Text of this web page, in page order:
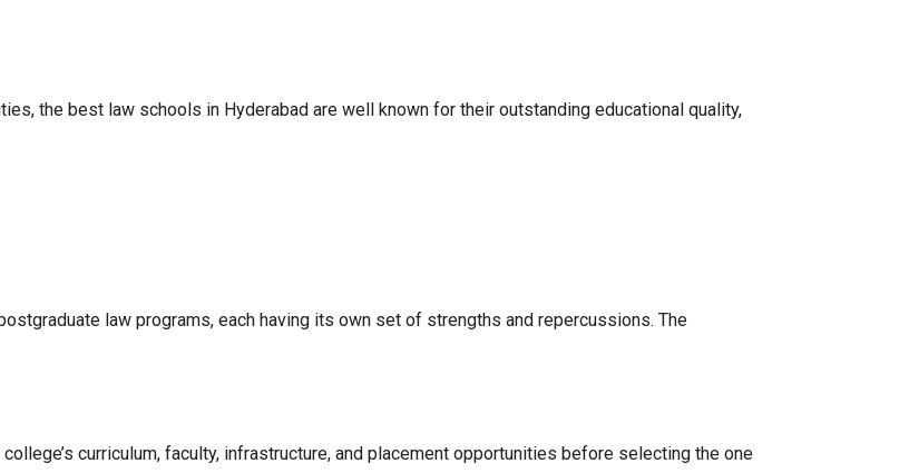
the best law schools in Hyderabad are well known for their outstanding educational quality,
law programs, each having its own set of strengths and repercussions. The
curriculum, faculty, infrastructure, and placement opportunities before selecting the one